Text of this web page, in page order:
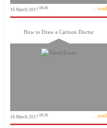
16 March 2017 09:46 ... read
How to Draw a Cartoon Doctor
16 March 2017 09:30 ... read